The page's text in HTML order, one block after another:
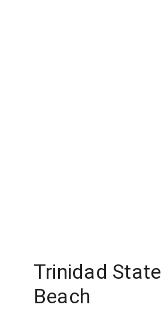
Trinidad State
Beach